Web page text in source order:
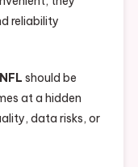
reliability
should be
at a hidden
data risks, or